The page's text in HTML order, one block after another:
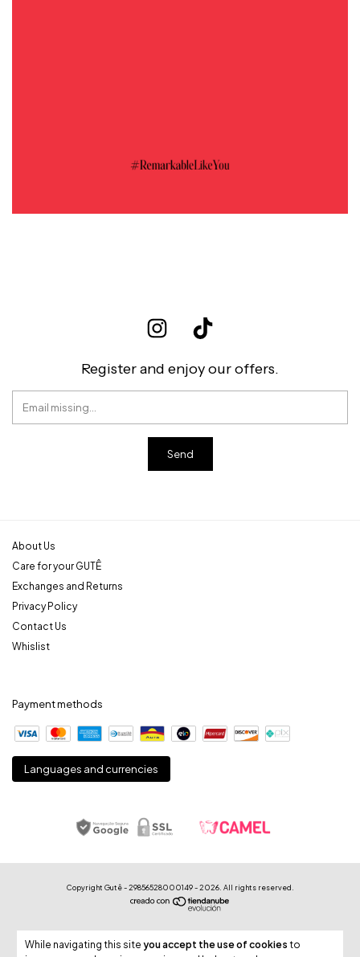
While navigating this site you accept the use of cookies to
Register and enjoy our offers.
About Us
Care for your GUTÊ
Exchanges and Returns
Privacy Policy
Contact Us
Whislist
Payment methods
Languages and currencies
Copyright Gutê - 29856528000149 - 2026. All rights reserved.